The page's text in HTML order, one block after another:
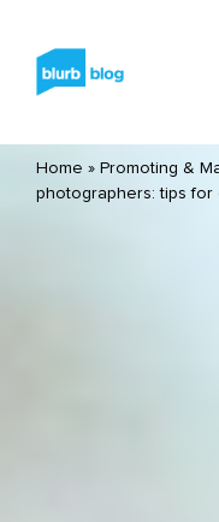
Home » Promoting &
photographers: tips for